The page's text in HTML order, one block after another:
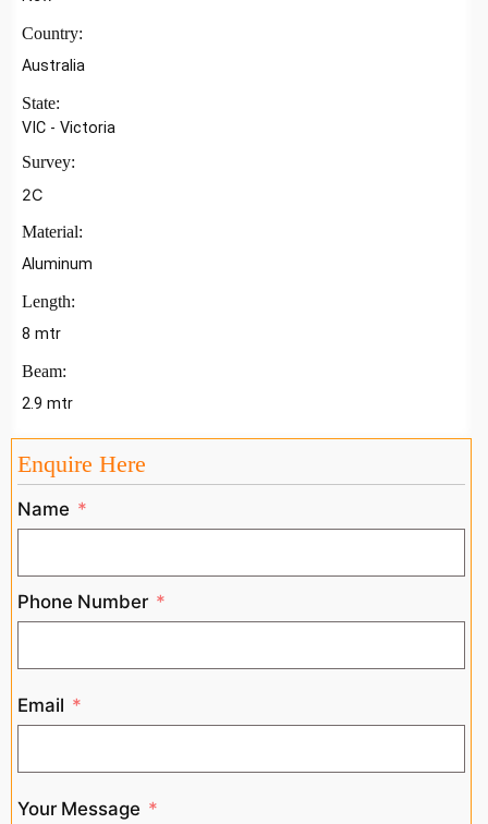
Country:
Australia
State:
VIC - Victoria
Survey:
2C
Material:
Aluminum
Length:
8 mtr
Beam:
2.9 mtr
Enquire Here
Name
Phone Number
Email
Your Message